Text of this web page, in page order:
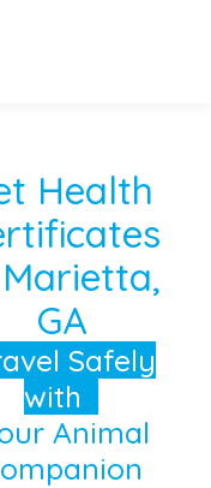
Health
GA
Safely
with
Animal